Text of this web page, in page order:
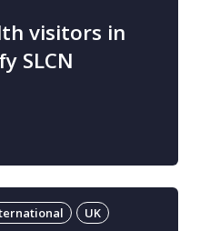
visitors in
SLCN
UK